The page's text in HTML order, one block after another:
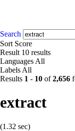
Search
Sort Score
Result 10 results
Languages All
Labels All
Results 1 - 10 of2,656
extract
(1.32 sec)